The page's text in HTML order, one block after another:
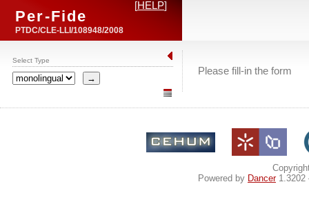
[HELP]
Per-Fide
PTDC/CLE-LLI/108948/2008
Select Type
Please fill-in the form
Powered by Dancer1.3202